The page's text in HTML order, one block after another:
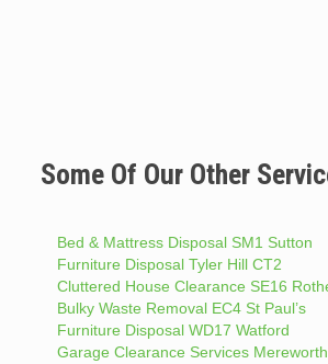
Some Of Our Other
Bed & Mattress Disposal SM1 Sutton
Furniture Disposal Tyler Hill CT2
Cluttered House Clearance SE16
Bulky Waste Removal EC4 St Paul’s
Furniture Disposal WD17 Watford
Garage Clearance Services